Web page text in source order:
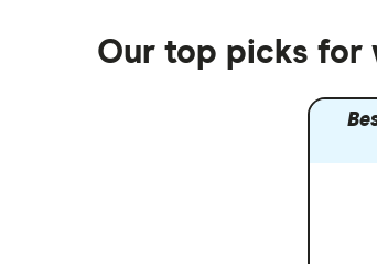
XTB vs Trading 212
Our top picks for